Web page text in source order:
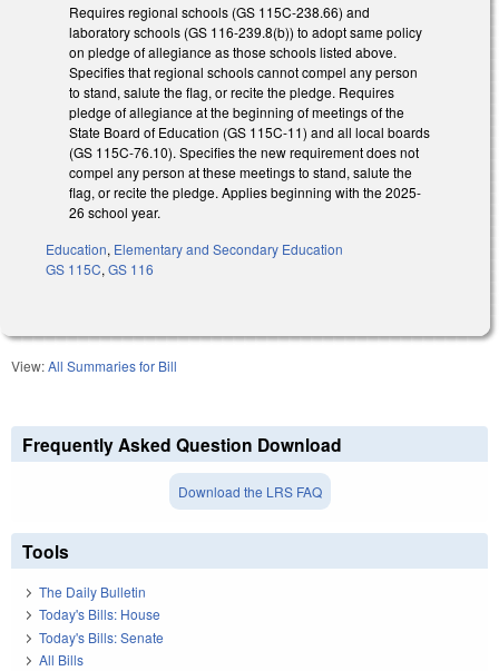
Requires regional schools (GS 115C-238.66) and
laboratory schools (GS 116-239.8(b)) to adopt same policy
on pledge of allegiance as those schools listed above.
Specifies that regional schools cannot compel any person
to stand, salute the flag, or recite the pledge. Requires
pledge of allegiance at the beginning of meetings of the
State Board of Education (GS 115C-11) and all local boards
(GS 115C-76.10). Specifies the new requirement does not
compel any person at these meetings to stand, salute the
flag, or recite the pledge. Applies beginning with the 2025-
26 school year.
Education, Elementary and Secondary Education
GS 115C, GS 116
View:All Summaries for Bill
Frequently Asked Question Download
Download the LRS FAQ
Tools
The Daily Bulletin
Today's Bills: House
Today's Bills: Senate
All Bills